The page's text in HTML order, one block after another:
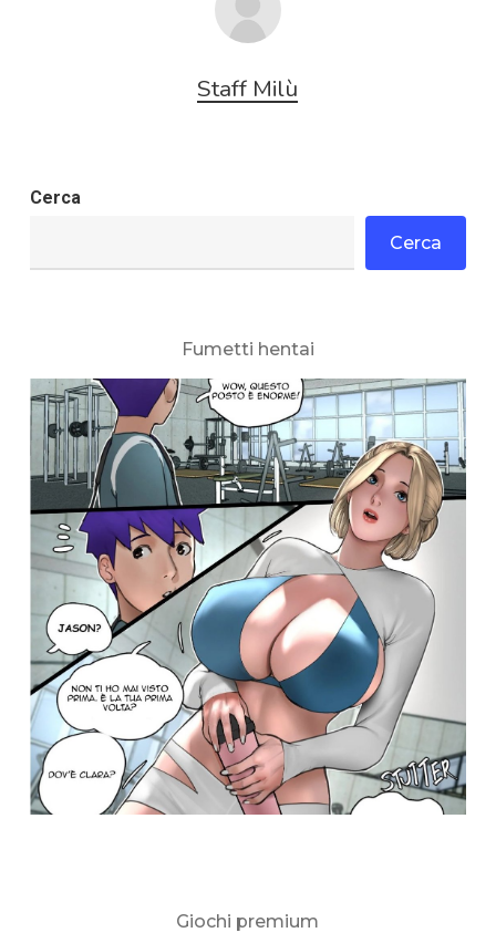
Staff Milù
Cerca
Cerca
Fumetti hentai
Giochi premium